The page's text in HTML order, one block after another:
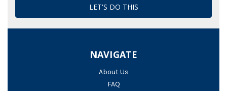
NAVIGATE
About Us
FAQ